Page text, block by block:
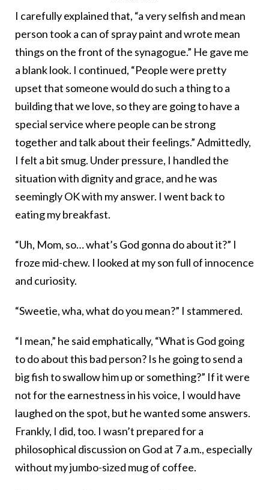
I carefully explained that, “a very selfish and mean
person took a can of spray paint and wrote mean
things on the front of the synagogue.” He gave me
a blank look. I continued, “People were pretty
upset that someone would do such a thing to a
building that we love, so they are going to have a
special service where people can be strong
together and talk about their feelings.” Admittedly,
I felt a bit smug. Under pressure, I handled the
situation with dignity and grace, and he was
seemingly OK with my answer. I went back to
eating my breakfast.
“Uh, Mom, so… what’s God gonna do about it?” I
froze mid-chew. I looked at my son full of innocence
and curiosity.
“Sweetie, wha, what do you mean?” I stammered.
“I mean,” he said emphatically, “What is God going
to do about this bad person? Is he going to send a
big fish to swallow him up or something?” If it were
not for the earnestness in his voice, I would have
laughed on the spot, but he wanted some answers.
Frankly, I did, too. I wasn’t prepared for a
philosophical discussion on God at 7 a.m., especially
without my jumbo-sized mug of coffee.